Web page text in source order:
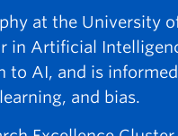
at the University
in Artificial
to AI, and is
and bias.